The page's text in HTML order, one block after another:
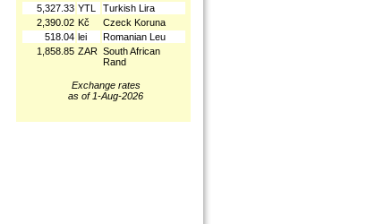
5,327.33 YTL
Turkish Lira
2,390.02 Kč
Czeck Koruna
518.04 lei
Romanian Leu
1,858.85 ZAR South African
Rand
Exchange rates
as of 1-Aug-2026